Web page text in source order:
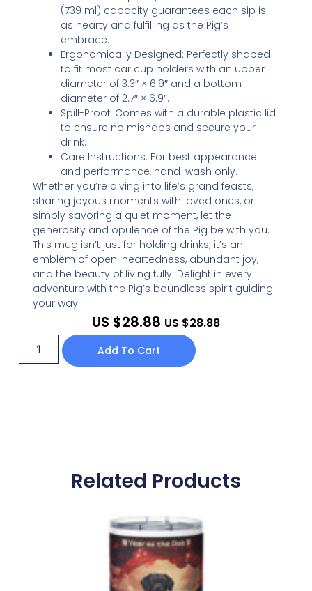
(739 ml) capacity guarantees each sip is
as hearty and fulfilling as the Pig’s
embrace.
Ergonomically Designed: Perfectly shaped
to fit most car cup holders with an upper
diameter of 3.3″ × 6.9″ and a bottom
diameter of 2.7″ × 6.9″.
Spill-Proof: Comes with a durable plastic lid
to ensure no mishaps and secure your
drink.
Care Instructions: For best appearance
and performance, hand-wash only.
Whether you’re diving into life’s grand feasts,
sharing joyous moments with loved ones, or
simply savoring a quiet moment, let the
generosity and opulence of the Pig be with you.
This mug isn’t just for holding drinks; it’s an
emblem of open-heartedness, abundant joy,
and the beauty of living fully. Delight in every
adventure with the Pig’s boundless spirit guiding
your way.
US $28.88 US $28.88
Add To Cart
Related Products